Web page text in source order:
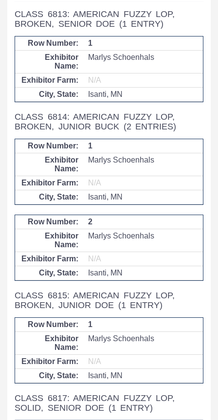
CLASS 6813: AMERICAN FUZZY LOP,
BROKEN, SENIOR DOE (1 ENTRY)
1
Marlys Schoenhals
N/A
Isanti, MN
CLASS 6814: AMERICAN FUZZY LOP,
BROKEN, JUNIOR BUCK (2 ENTRIES)
1
Marlys Schoenhals
N/A
Isanti, MN
2
Marlys Schoenhals
N/A
Isanti, MN
CLASS 6815: AMERICAN FUZZY LOP,
BROKEN, JUNIOR DOE (1 ENTRY)
1
Marlys Schoenhals
N/A
Isanti, MN
CLASS 6817: AMERICAN FUZZY LOP,
SOLID, SENIOR DOE (1 ENTRY)